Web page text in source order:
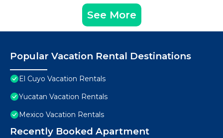
See More
Popular Vacation Rental Destinations
El Cuyo Vacation Rentals
Yucatan Vacation Rentals
Mexico Vacation Rentals
Recently Booked Apartment